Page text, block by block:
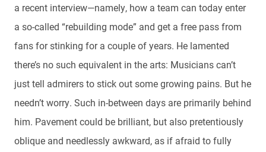
a recent interview—namely, how a team can today enter
a so-called “rebuilding mode” and get a free pass from
fans for stinking for a couple of years. He lamented
there’s no such equivalent in the arts: Musicians can’t
just tell admirers to stick out some growing pains. But he
needn’t worry. Such in-between days are primarily behind
him. Pavement could be brilliant, but also pretentiously
oblique and needlessly awkward, as if afraid to fully